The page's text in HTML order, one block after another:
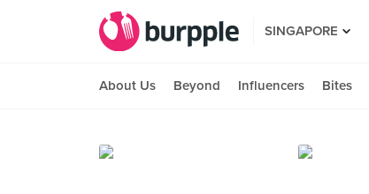
SINGAPORE
About Us Beyond Influencers Bites